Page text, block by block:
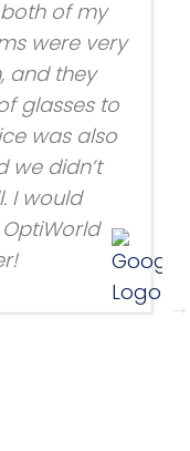
of my
were very
and they
glasses to
was also
we didn’t
I would